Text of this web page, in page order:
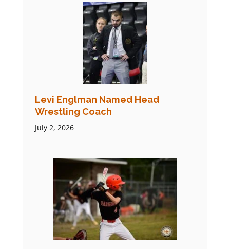
Levi Englman Named Head
Wrestling Coach
July 2, 2026